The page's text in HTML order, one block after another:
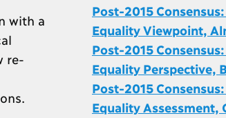
with a
re-
Post-2015
Equality Viewpoint,
Post-2015
Equality Perspective,
Post-2015
Equality Assessment,